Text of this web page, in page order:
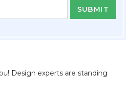
Design experts are standing